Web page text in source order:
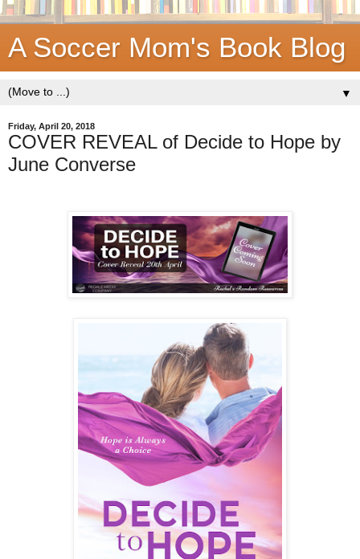
A Soccer Mom's Book Blog
▼
Friday, April 20, 2018
COVER REVEAL of Decide to Hope by
June Converse